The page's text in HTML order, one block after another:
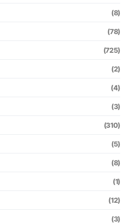
(8)
(78)
(725)
(2)
(4)
(3)
(310)
(5)
(8)
(1)
(12)
(3)